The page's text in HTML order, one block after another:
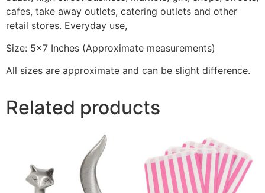
cafes, take away outlets, catering outlets and other
retail stores. Everyday use,
Size: 5×7 Inches (Approximate measurements)
All sizes are approximate and can be slight difference.
Related products